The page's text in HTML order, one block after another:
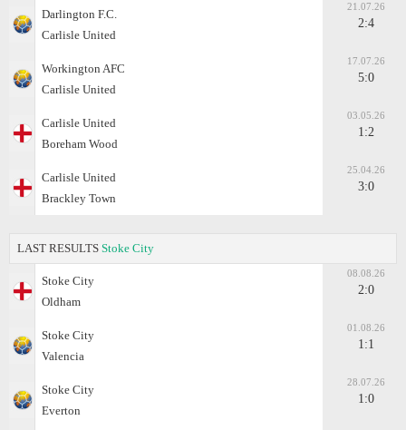
Darlington F.C.
Carlisle United
21.07.26
2:4
Workington AFC
Carlisle United
17.07.26
5:0
Carlisle United
Boreham Wood
03.05.26
1:2
Carlisle United
Brackley Town
25.04.26
3:0
LAST RESULTS Stoke City
Stoke City
Oldham
08.08.26
2:0
Stoke City
Valencia
01.08.26
1:1
Stoke City
Everton
28.07.26
1:0